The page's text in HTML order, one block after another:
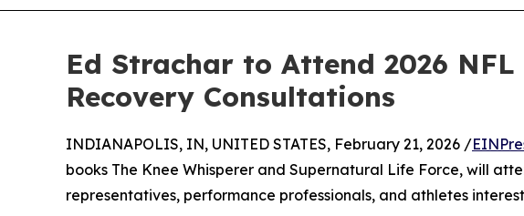
Ed Strachar to Attend 2026
Recovery Consultations
INDIANAPOLIS, IN, UNITED STATES, February 21, 2026 /
books The Knee Whisperer and Supernatural Life Force, will
representatives, performance professionals, and athletes